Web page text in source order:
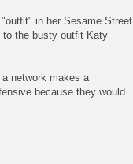
in her Sesame Street
to the busty outfit Katy
network makes a
because they would